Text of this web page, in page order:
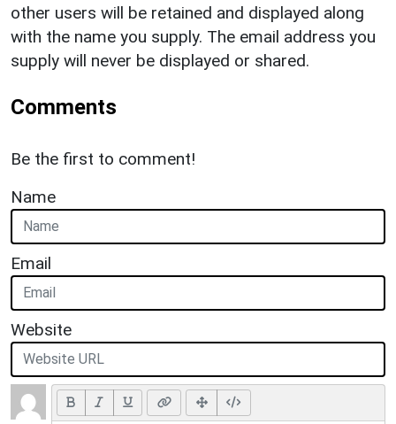
other users will be retained and displayed along
with the name you supply. The email address you
supply will never be displayed or shared.
Comments
Be the first to comment!
Name
Email
Website